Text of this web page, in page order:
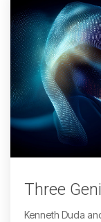
Three
Kenneth Duda